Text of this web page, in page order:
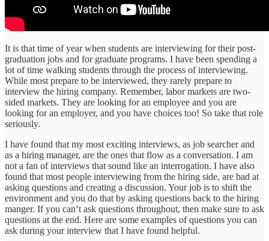
It is that time of year when students are interviewing for their post-
graduation jobs and for graduate programs. I have been spending a
lot of time walking students through the process of interviewing.
While most prepare to be interviewed, they rarely prepare to
interview the hiring company. Remember, labor markets are two-
sided markets. They are looking for an employee and you are
looking for an employer, and you have choices too! So take that role
seriously.
I have found that my most exciting interviews, as job searcher and
as a hiring manager, are the ones that flow as a conversation. I am
not a fan of interviews that sound like an interrogation. I have also
found that most people interviewing from the hiring side, are bad at
asking questions and creating a discussion. Your job is to shift the
environment and you do that by asking questions back to the hiring
manger. If you can’t ask questions throughout, then make sure to ask
questions at the end. Here are some examples of questions you can
ask during your interview that I have found helpful.